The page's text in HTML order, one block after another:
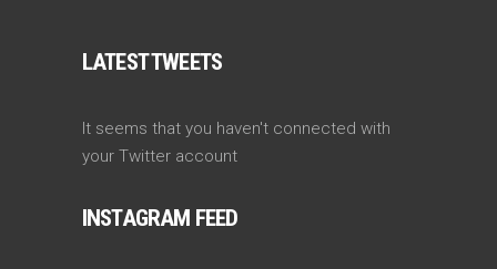
LATEST TWEETS
It seems that you haven't connected with
your Twitter account
INSTAGRAM FEED